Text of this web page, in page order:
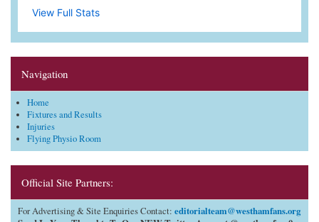
Navigation
Home
Fixtures and Results
Injuries
Flying Physio Room
Official Site Partners:
For Advertising & Site Enquiries Contact: editorialteam@westhamfans.org